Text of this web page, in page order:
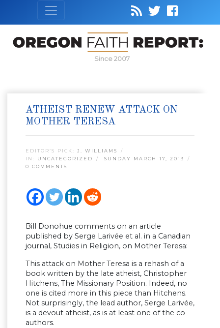
Since 2007
ATHEIST RENEW ATTACK ON
MOTHER TERESA
EDITOR’S PICK: J. WILLIAMS
IN: UNCATEGORIZED
SUNDAY MARCH 17, 2013
0 COMMENTS
Bill Donohue comments on an article
published by Serge Larivée et al. in a Canadian
journal, Studies in Religion, on Mother Teresa:
This attack on Mother Teresa is a rehash of a
book written by the late atheist, Christopher
Hitchens, The Missionary Position. Indeed, no
one is cited more in this piece than Hitchens.
Not surprisingly, the lead author, Serge Larivée,
is a devout atheist, as is at least one of the co-
authors.